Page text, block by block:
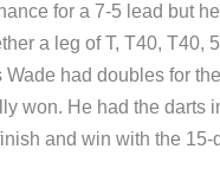
for a 7-5 lead but
a leg of T, T40, T40,
Wade had doubles for
won. He had the darts
and win with the 15-